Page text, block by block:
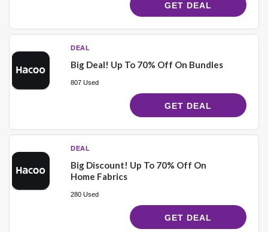
GET DEAL
DEAL
Big Deal! Up To 70% Off On Bundles
807 Used
GET DEAL
DEAL
Big Discount! Up To 70% Off On
Home Fabrics
280 Used
GET DEAL